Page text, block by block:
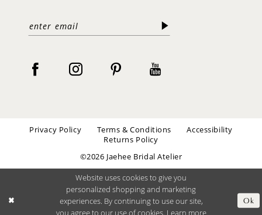
Privacy Policy Terms & Conditions
Accessibility
Returns Policy
©2026 Jaehee Bridal Atelier
Website uses cookies to give you
personalized shopping and marketing
experiences. By continuing to use our site,
you agree to our use of cookies. Learn more
Ok